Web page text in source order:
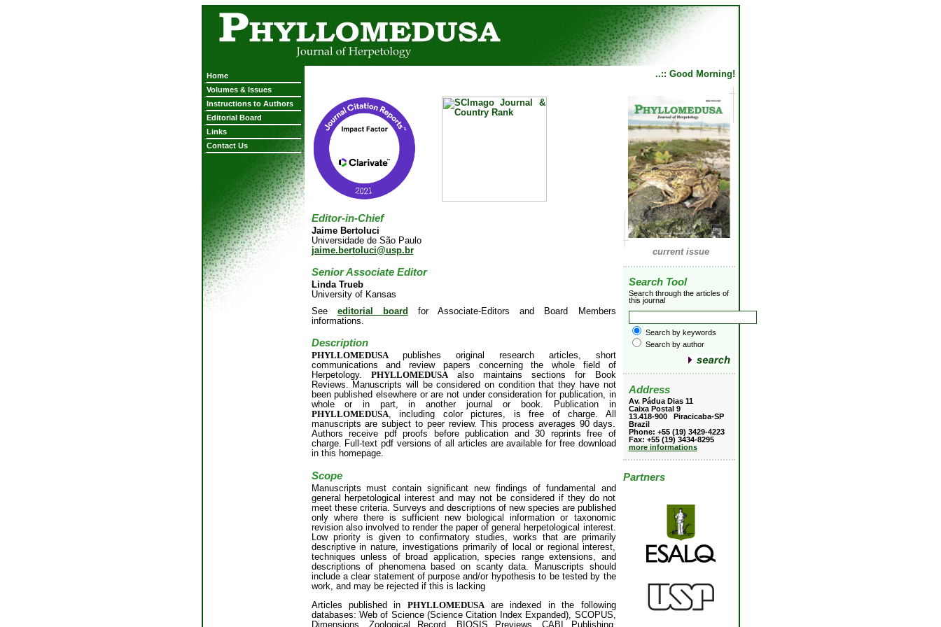
Home
Volumes & Issues
Instructions to Authors
Editorial Board
Links
Contact Us
..:: Good Morning!
Editor-in-Chief
Jaime Bertoluci
Universidade de São Paulo
jaime.bertoluci@usp.br
Senior Associate Editor
Linda Trueb
University of Kansas
See editorial board
for Associate-Editors and Board Members
informations.
Description
PHYLLOMEDUSApublishes original research articles, short
communications and review papers concerning the whole field of
Herpetology. PHYLLOMEDUSAalso maintains sections for Book
Reviews. Manuscripts will be considered on condition that they have not
been published elsewhere or are not under consideration for publication, in
whole or in part, in another journal or book. Publication in
PHYLLOMEDUSA, including color pictures, is free of charge. All
manuscripts are subject to peer review. This process averages 90 days.
Authors receive pdf proofs before publication and 30 reprints free of
charge. Full-text pdf versions of all articles are available for free download
in this homepage.
Scope
Manuscripts must contain significant new findings of fundamental and
general herpetological interest and may not be considered if they do not
meet these criteria. Surveys and descriptions of new species are published
only where there is sufficient new biological information or taxonomic
revision also involved to render the paper of general herpetological interest.
Low priority is given to confirmatory studies, works that are primarily
descriptive in nature, investigations primarily of local or regional interest,
techniques unless of broad application, species range extensions, and
descriptions of phenomena based on scanty data. Manuscripts should
include a clear statement of purpose and/or hypothesis to be tested by the
work, and may be rejected if this is lacking
Articles published in PHYLLOMEDUSAare indexed in the following
databases: Web of Science (Science Citation Index Expanded), SCOPUS,
Dimensions, Zoological Record, BIOSIS Previews, CABI Publishing,
current issue
Search Tool
Search through the articles of
this journal
Search by keywords
Search by author
Address
Av. Pádua Dias 11
Caixa Postal 9
13.418-900 Piracicaba-SP
Brazil
Phone: +55 (19) 3429-4223
Fax: +55 (19) 3434-8295
more informations
Partners